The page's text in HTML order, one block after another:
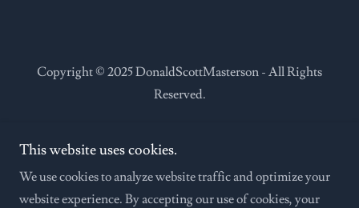
Copyright © 2025 DonaldScottMasterson - All Rights
Reserved.
Powered by
This website uses cookies.
We use cookies to analyze website traffic and optimize your
website experience. By accepting our use of cookies, your